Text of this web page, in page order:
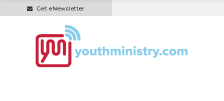
Get eNewsletter